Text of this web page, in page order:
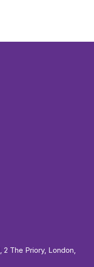
2 The Priory, London